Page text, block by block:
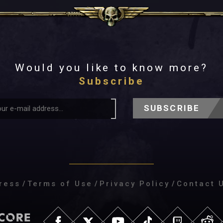
Would you like to know more?
Subscribe
SUBSCRIBE
/ Terms of Use / Privacy Policy / Contact